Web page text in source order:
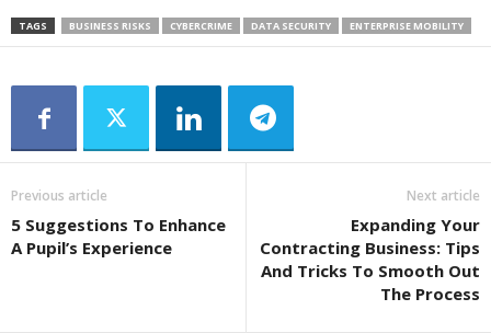
TAGS BUSINESS RISKS CYBERCRIME DATA SECURITY ENTERPRISE MOBILITY
Previous article
5 Suggestions To Enhance
A Pupil’s Experience
Next article
Expanding Your
Contracting Business: Tips
And Tricks To Smooth Out
The Process